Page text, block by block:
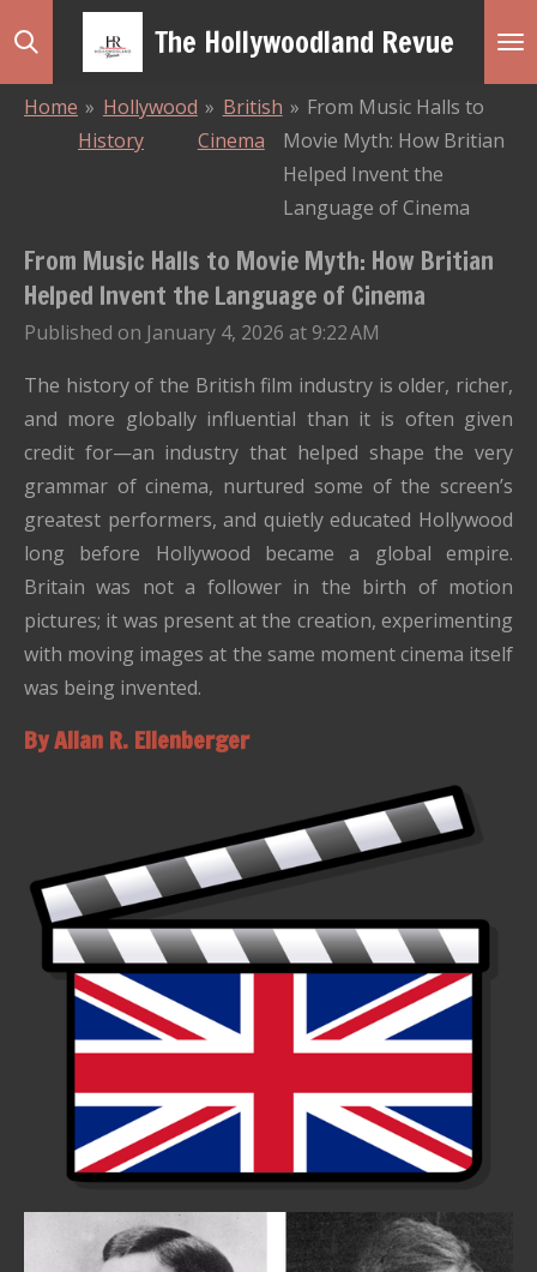
Skip
The Hollywoodland Revue
Home » Hollywood
History
» British
Cinema
» From Music Halls to
Movie Myth: How Britian
Helped Invent the
Language of Cinema
From Music Halls to Movie Myth: How Britian
Helped Invent the Language of Cinema
Published on January 4, 2026 at 9:22 AM
The history of the British film industry is older, richer,
and more globally influential than it is often given
credit for—an industry that helped shape the very
grammar of cinema, nurtured some of the screen’s
greatest performers, and quietly educated Hollywood
long before Hollywood became a global empire.
Britain was not a follower in the birth of motion
pictures; it was present at the creation, experimenting
with moving images at the same moment cinema itself
was being invented.
By Allan R. Ellenberger